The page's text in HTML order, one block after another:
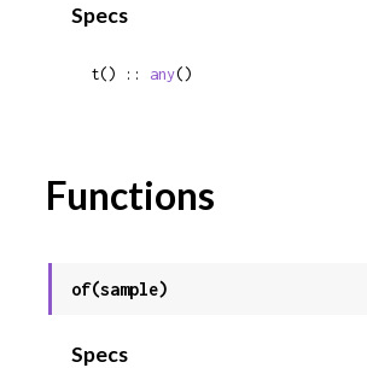
Specs
t() :: any()
Functions
of(sample)
Specs